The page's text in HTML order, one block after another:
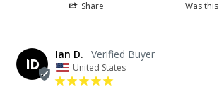
Share Was
ID
Ian D.
United States